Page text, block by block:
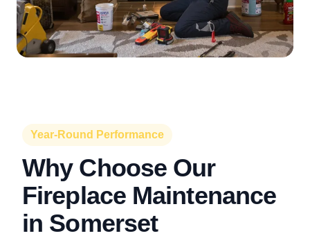
Year-Round Performance
Why Choose Our
Fireplace Maintenance
in Somerset